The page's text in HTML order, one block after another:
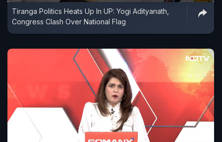
Tiranga Politics Heats Up In UP: Yogi Adityanath,
Congress Clash Over National Flag